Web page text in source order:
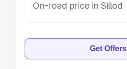
On-road price in Sillod
Get Offers